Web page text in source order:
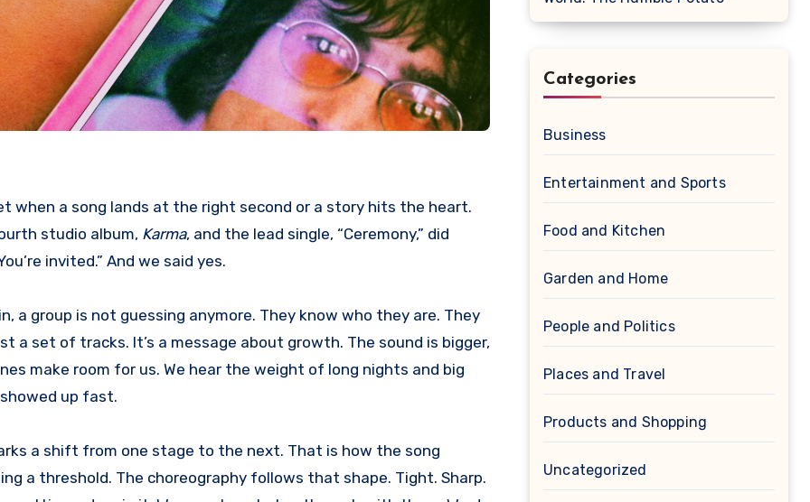
studio album, Karma, and the lead single, “Ceremony,” did
invited.” And we said yes.
a group is not guessing anymore. They know who they are. They
a set of tracks. It’s a message about growth. The sound is bigger,
make room for us. We hear the weight of long nights and big
up fast.
a shift from one stage to the next. That is how the song
a threshold. The choreography follows that shape. Tight. Sharp.
Categories
Business
Entertainment and Sports
Food and Kitchen
Garden and Home
People and Politics
Places and Travel
Products and Shopping
Uncategorized